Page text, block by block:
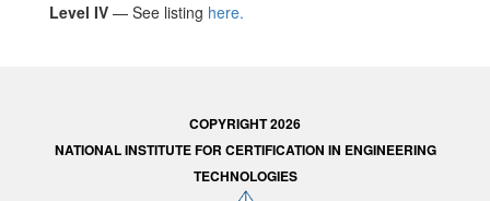
Level IV — See listing here.
COPYRIGHT 2026
NATIONAL INSTITUTE FOR CERTIFICATION IN ENGINEERING
TECHNOLOGIES